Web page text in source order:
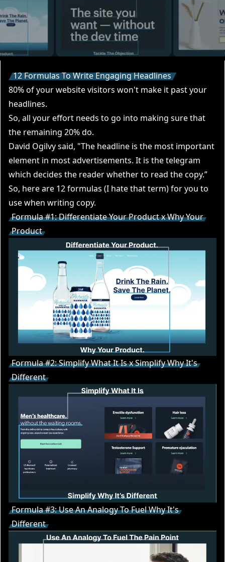
12 Formulas To Write Engaging Headlines
80% of your website visitors won't make it past your
headlines.
So, all your effort needs to go into making sure that
the remaining 20% do.
David Ogilvy said, "The headline is the most important
element in most advertisements. It is the telegram
which decides the reader whether to read the copy.”
So, here are 12 formulas (I hate that term) for you to
use when writing copy.
Formula #1: Differentiate Your Product x Why Your
Product
Formula #2: Simplify What It Is x Simplify Why It's
Different
Formula #3: Use An Analogy To Fuel Why It's
Different